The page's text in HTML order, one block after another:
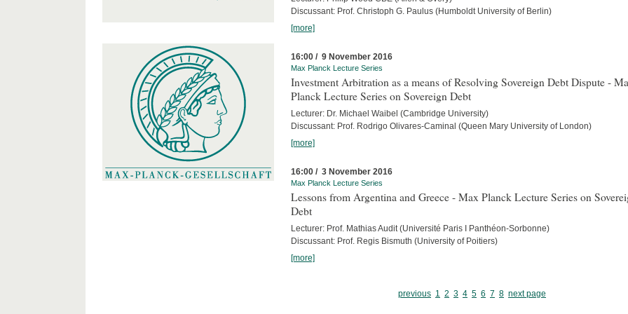
Discussant: Prof. Christoph G. Paulus (Humboldt University of Berlin)
[more]
16:00 / 9 November 2016
Max Planck Lecture Series
Investment Arbitration as a means of Resolving Sovereign Debt Dispute -
Planck Lecture Series on Sovereign Debt
Lecturer: Dr. Michael Waibel (Cambridge University)
Discussant: Prof. Rodrigo Olivares-Caminal (Queen Mary University of London)
[more]
16:00 / 3 November 2016
Max Planck Lecture Series
Lessons from Argentina and Greece - Max Planck Lecture Series on
Debt
Lecturer: Prof. Mathias Audit (Université Paris I Panthéon-Sorbonne)
Discussant: Prof. Regis Bismuth (University of Poitiers)
[more]
previous 1 2 3 4 5 6 7 8 next page